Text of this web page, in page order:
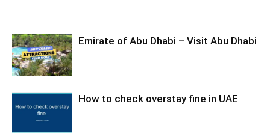
Emirate of Abu Dhabi – Visit Abu Dhabi
How to check overstay fine in UAE